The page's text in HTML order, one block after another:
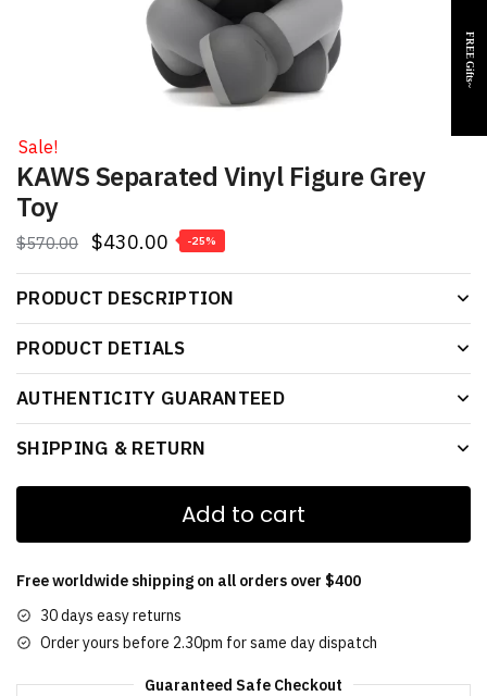
Sale!
KAWS Separated Vinyl Figure Grey
Toy
$570.00 $430.00 -25%
PRODUCT DESCRIPTION
PRODUCT DETIALS
AUTHENTICITY GUARANTEED
SHIPPING & RETURN
Add to cart
Free worldwide shipping on all orders over $400
30 days easy returns
Order yours before 2.30pm for same day dispatch
Guaranteed Safe Checkout
FREE Gifts~